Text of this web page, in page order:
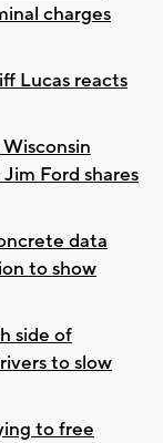
charges
Lucas reacts
Ford shares
data
to show
side of
to slow
to free